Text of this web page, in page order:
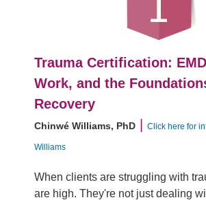
Trauma Certification:
Work, and the
Recovery
Chinwé Williams, PhD Click here for
Williams
When clients are struggling with
are high. They're not just dealing